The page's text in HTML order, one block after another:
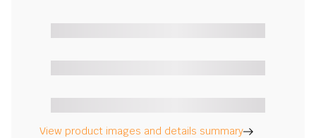
View product images and details summary